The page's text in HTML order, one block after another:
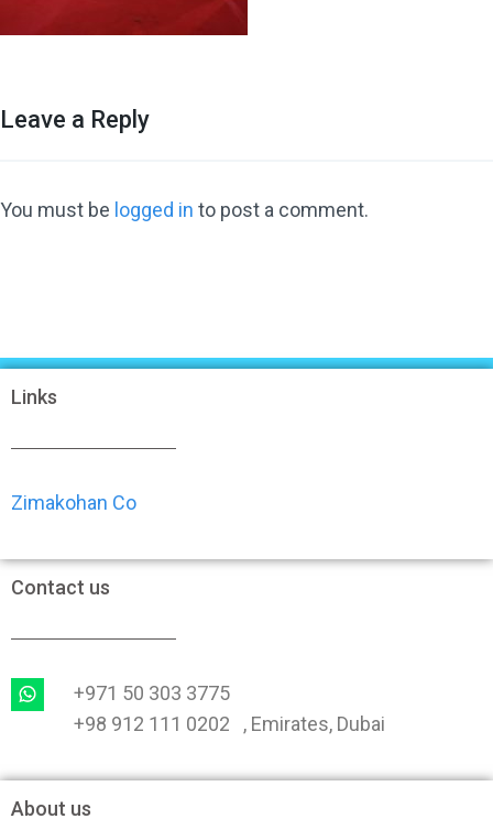
Leave a Reply
You must be logged in to post a comment.
Links
Zimakohan Co
Contact us
+971 50 303 3775
+98 912 111 0202 , Emirates, Dubai
About us